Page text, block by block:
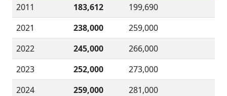
2011
183,612
199,690
2021
238,000
259,000
2022
245,000
266,000
2023
252,000
273,000
2024
259,000
281,000